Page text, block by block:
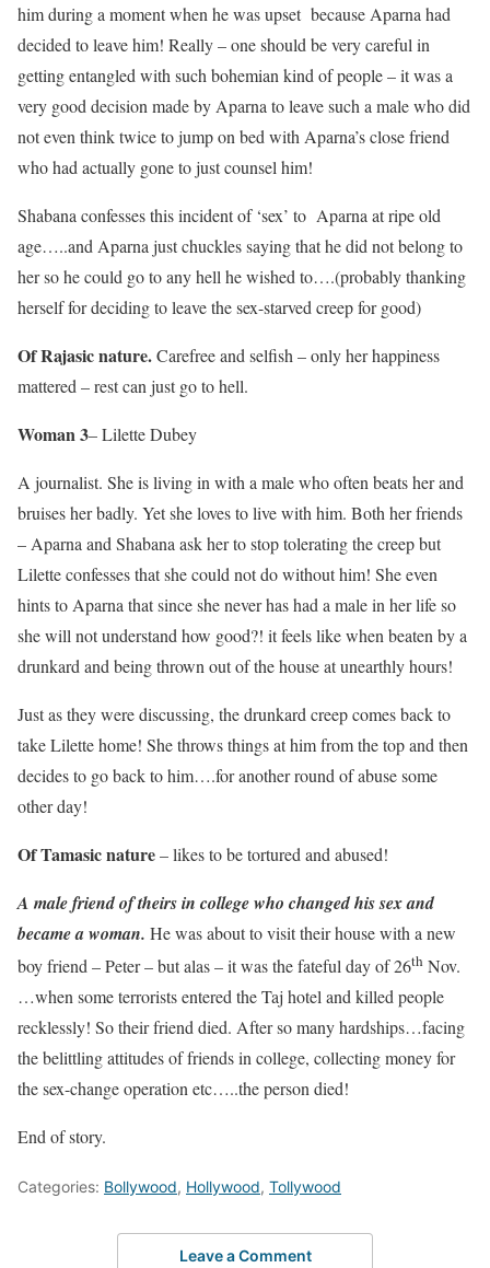
him during a moment when he was upset because Aparna had
decided to leave him! Really – one should be very careful in
getting entangled with such bohemian kind of people – it was a
very good decision made by Aparna to leave such a male who did
not even think twice to jump on bed with Aparna’s close friend
who had actually gone to just counsel him!
Shabana confesses this incident of ‘sex’ to Aparna at ripe old
age…..and Aparna just chuckles saying that he did not belong to
her so he could go to any hell he wished to….(probably thanking
herself for deciding to leave the sex-starved creep for good)
Of Rajasic nature.Carefree and selfish – only her happiness
mattered – rest can just go to hell.
Woman 3– Lilette Dubey
A journalist. She is living in with a male who often beats her and
bruises her badly. Yet she loves to live with him. Both her friends
– Aparna and Shabana ask her to stop tolerating the creep but
Lilette confesses that she could not do without him! She even
hints to Aparna that since she never has had a male in her life so
she will not understand how good?! it feels like when beaten by a
drunkard and being thrown out of the house at unearthly hours!
Just as they were discussing, the drunkard creep comes back to
take Lilette home! She throws things at him from the top and then
decides to go back to him….for another round of abuse some
other day!
Of Tamasic nature– likes to be tortured and abused!
A male friend of theirs in college who changed his sex and
became a woman. He was about to visit their house with a new
boy friend – Peter – but alas – it was the fateful day of 26th Nov.
…when some terrorists entered the Taj hotel and killed people
recklessly! So their friend died. After so many hardships…facing
the belittling attitudes of friends in college, collecting money for
the sex-change operation etc…..the person died!
End of story.
Categories: Bollywood, Hollywood, Tollywood
Leave a Comment